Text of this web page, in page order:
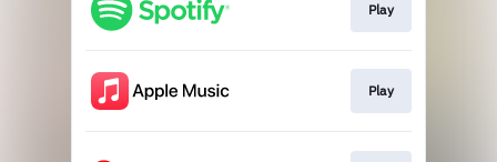
Play
Play